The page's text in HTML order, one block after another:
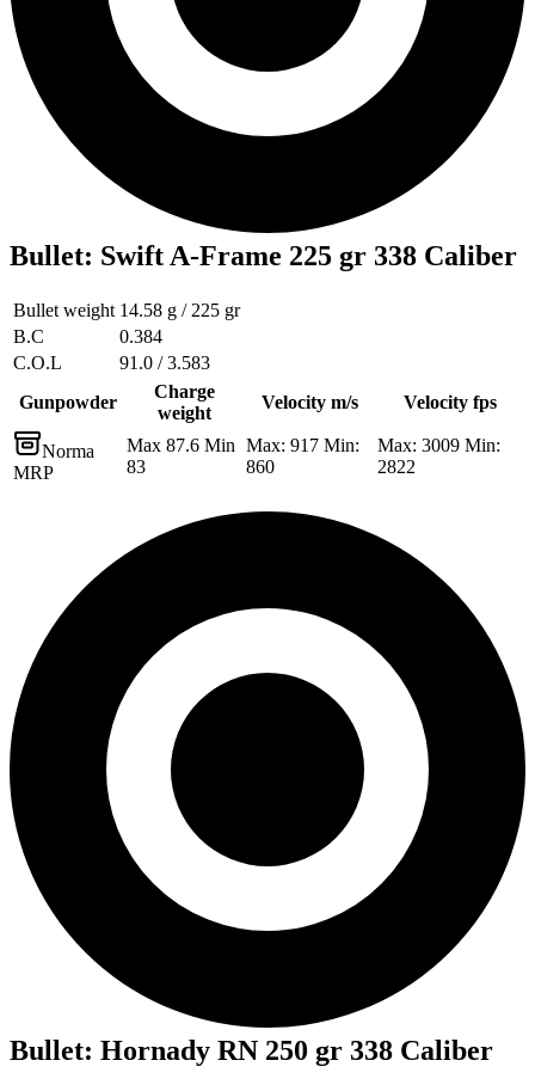
Bullet: Swift A-Frame 225 gr 338 Caliber
Bullet weight 14.58 g / 225 gr
B.C
0.384
C.O.L
91.0 / 3.583
Gunpowder
Charge
weight
Velocity m/s Velocity fps
Norma
MRP
Max 87.6 Min
83
Max: 917 Min:
860
Max: 3009 Min:
2822
Bullet: Hornady RN 250 gr 338 Caliber